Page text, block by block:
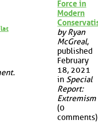
Force in
Modern
by Ryan
McGreal,
published
February
18, 2021
in Special
Report:
Extremism
(0
comments)